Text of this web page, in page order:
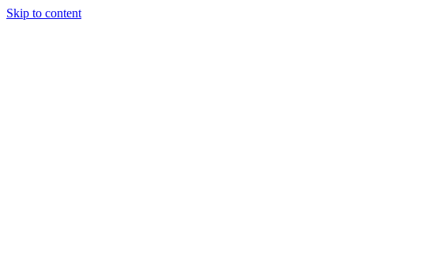
Skip to content